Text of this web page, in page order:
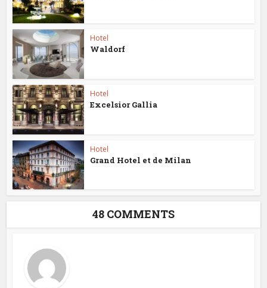
Hotel
Waldorf
Hotel
Excelsior Gallia
Hotel
Grand Hotel et de Milan
48 COMMENTS